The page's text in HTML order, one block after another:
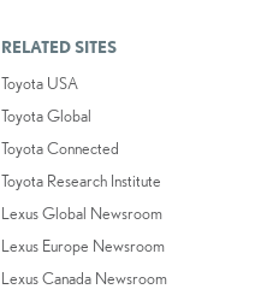
RELATED SITES
Toyota USA
Toyota Global
Toyota Connected
Toyota Research Institute
Lexus Global Newsroom
Lexus Europe Newsroom
Lexus Canada Newsroom